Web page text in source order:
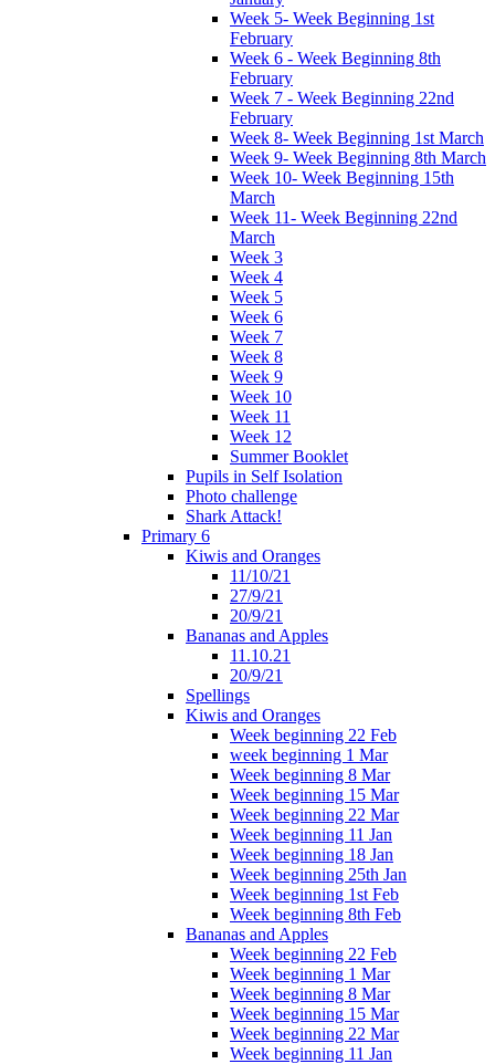
Week 5- Week Beginning 1st
February
Week 6 - Week Beginning 8th
February
Week 7 - Week Beginning 22nd
February
Week 8- Week Beginning 1st March
Week 9- Week Beginning 8th March
Week 10- Week Beginning 15th
March
Week 11- Week Beginning 22nd
March
Week 3
Week 4
Week 5
Week 6
Week 7
Week 8
Week 9
Week 10
Week 11
Week 12
Summer Booklet
Pupils in Self Isolation
Photo challenge
Shark Attack!
Primary 6
Kiwis and Oranges
11/10/21
27/9/21
20/9/21
Bananas and Apples
11.10.21
20/9/21
Spellings
Kiwis and Oranges
Week beginning 22 Feb
week beginning 1 Mar
Week beginning 8 Mar
Week beginning 15 Mar
Week beginning 22 Mar
Week beginning 11 Jan
Week beginning 18 Jan
Week beginning 25th Jan
Week beginning 1st Feb
Week beginning 8th Feb
Bananas and Apples
Week beginning 22 Feb
Week beginning 1 Mar
Week beginning 8 Mar
Week beginning 15 Mar
Week beginning 22 Mar
Week beginning 11 Jan